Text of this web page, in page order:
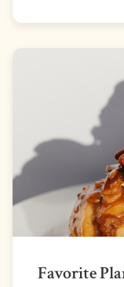
Favorite